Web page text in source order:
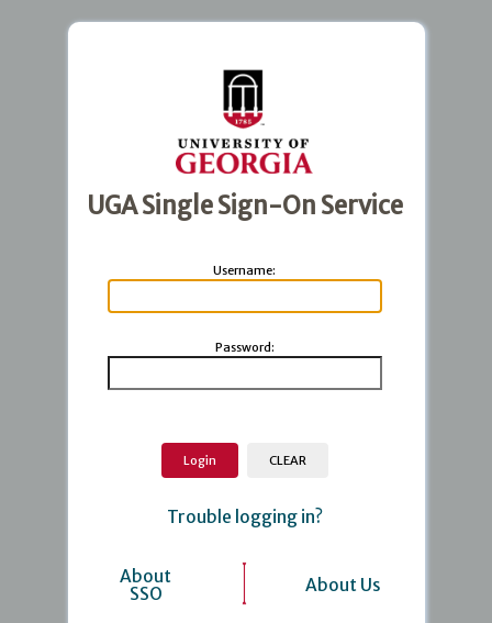
UGA Single Sign-On Service
Username:
Password:
Trouble logging in?
About
SSO
About Us